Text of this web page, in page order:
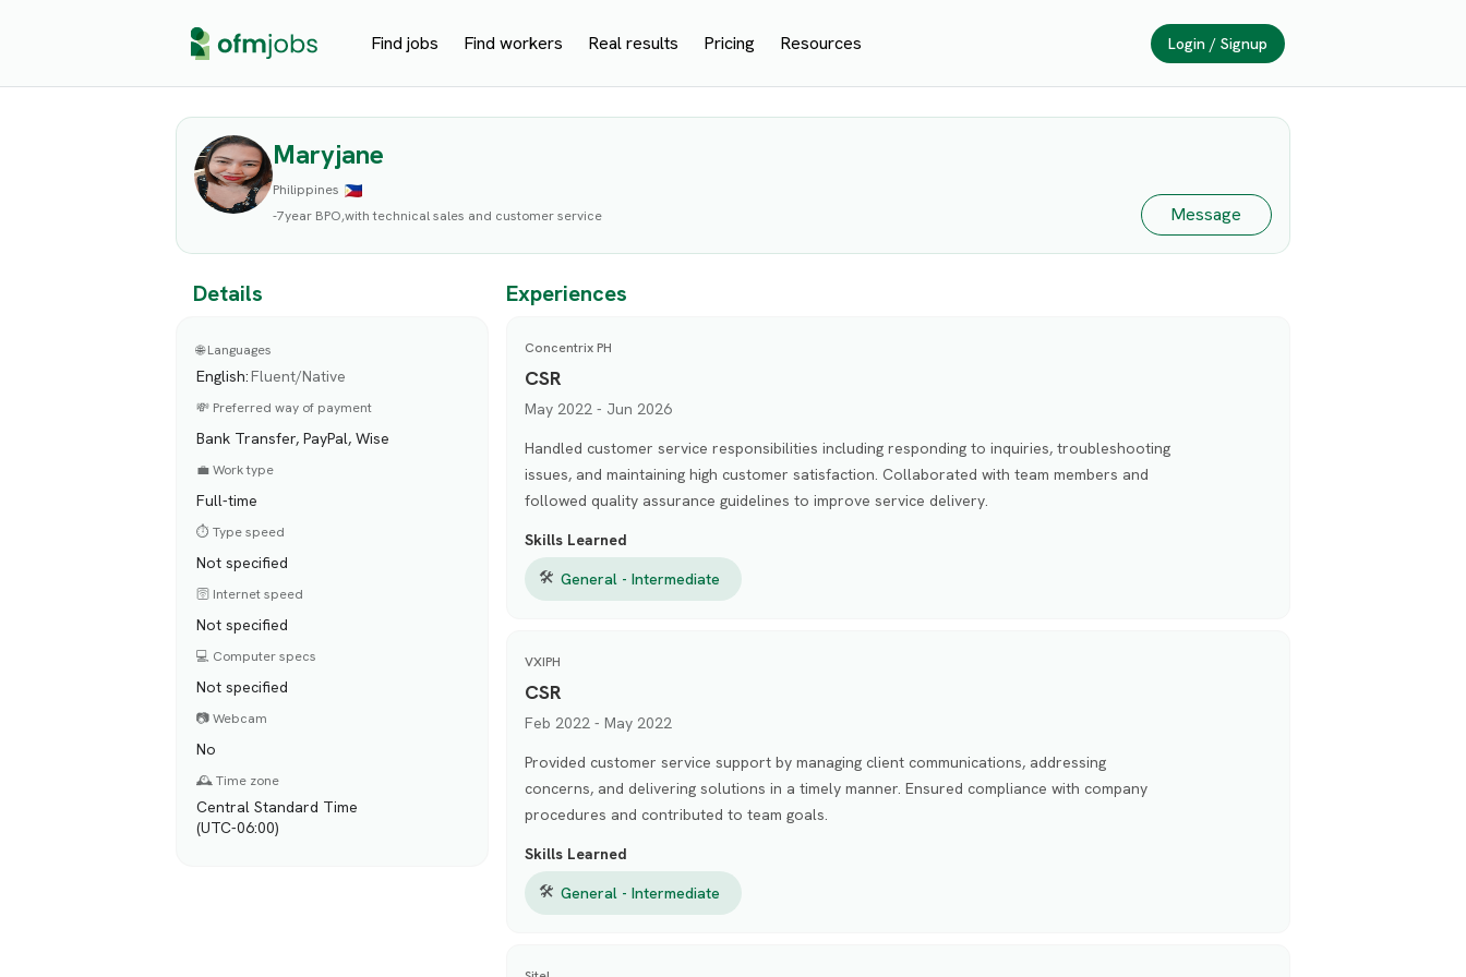
Find jobs Find workers Real results Pricing Resources Login / Signup
Maryjane
Philippines
-7year BPO,with technical sales and customer service
Message
Details
🌐 Languages
English:Fluent/Native
💸 Preferred way of payment
Bank Transfer, PayPal, Wise
💼 Work type
Full-time
⏱️ Type speed
Not specified
🛜 Internet speed
Not specified
💻 Computer specs
Not specified
📷 Webcam
No
🕰️ Time zone
Central Standard Time
(UTC-06:00)
Experiences
Concentrix PH
CSR
May 2022 - Jun 2026
Handled customer service responsibilities including responding to inquiries, troubleshooting
issues, and maintaining high customer satisfaction. Collaborated with team members and
followed quality assurance guidelines to improve service delivery.
Skills Learned
🛠 General - Intermediate
VXIPH
CSR
Feb 2022 - May 2022
Provided customer service support by managing client communications, addressing
concerns, and delivering solutions in a timely manner. Ensured compliance with company
procedures and contributed to team goals.
Skills Learned
🛠 General - Intermediate